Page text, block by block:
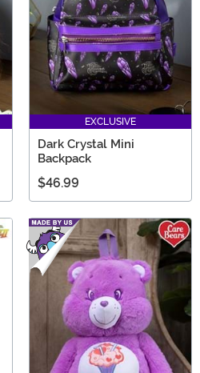
EXCLUSIVE
Dark Crystal Mini
Backpack
$46.99